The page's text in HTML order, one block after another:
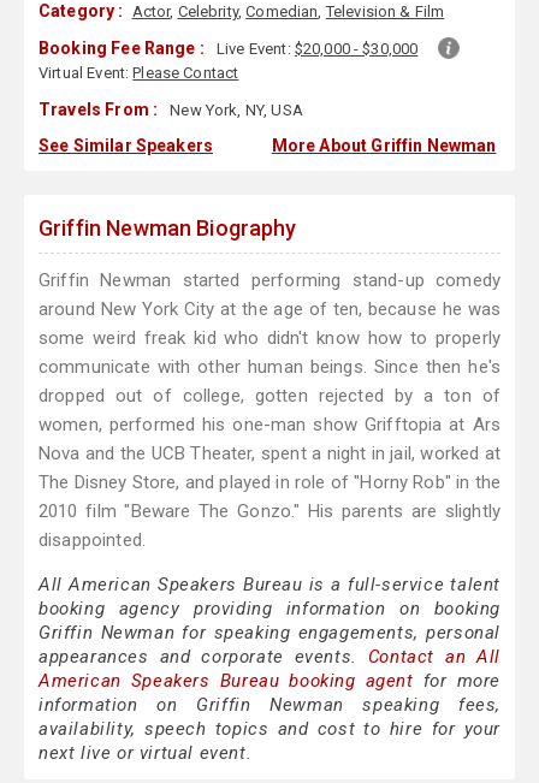
Category : Actor, Celebrity,Comedian,Television & Film
Booking Fee Range : Live Event: $20,000 - $30,000
Virtual Event:Please Contact
Travels From : New York, NY, USA
See Similar Speakers More About Griffin Newman
Griffin Newman Biography
Griffin Newman started performing stand-up comedy
around New York City at the age of ten, because he was
some weird freak kid who didn't know how to properly
communicate with other human beings. Since then he's
dropped out of college, gotten rejected by a ton of
women, performed his one-man show Grifftopia at Ars
Nova and the UCB Theater, spent a night in jail, worked at
The Disney Store, and played in role of "Horny Rob" in the
2010 film "Beware The Gonzo." His parents are slightly
disappointed.
All American Speakers Bureau is a full-service talent
booking agency providing information on booking
Griffin Newman for speaking engagements, personal
appearances and corporate events. Contact an All
American Speakers Bureau booking agent for more
information on Griffin Newman speaking fees,
availability, speech topics and cost to hire for your
next live or virtual event.